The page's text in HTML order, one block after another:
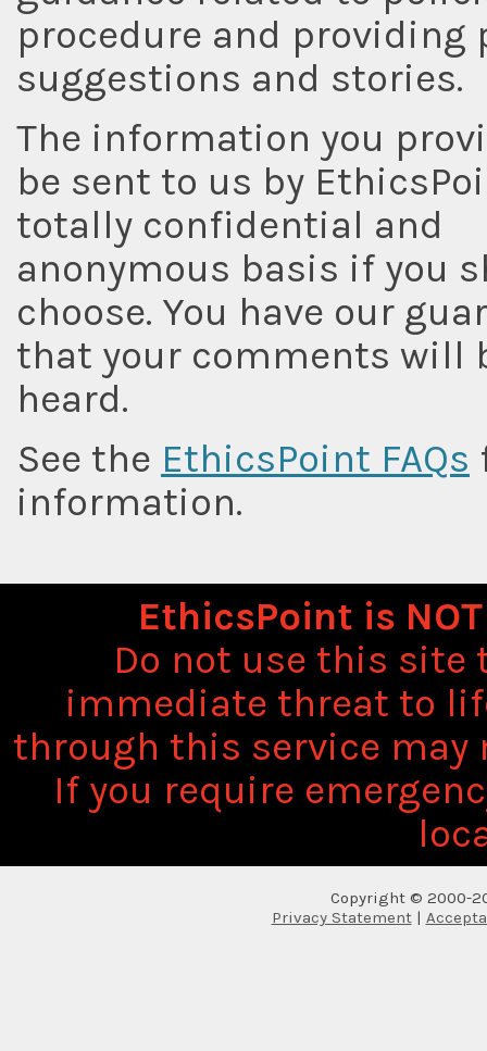
procedure and providing
suggestions and stories.
The information you
be sent to us by
totally confidential and
anonymous basis if you
choose. You have our
that your comments will
heard.
See the EthicsPoint FAQs
information.
EthicsPoint is
Do not use this site
immediate threat to
through this service may
If you require
Copyright © 2000-
Privacy Statement|